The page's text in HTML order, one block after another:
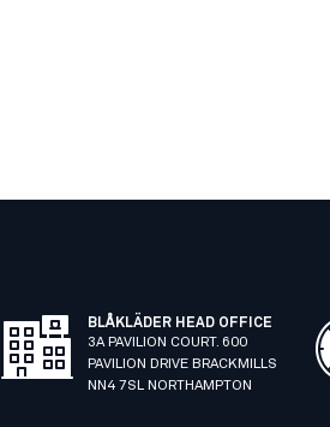
BLÅKLÄDER HEAD OFFICE
3A PAVILION COURT. 600
PAVILION DRIVE BRACKMILLS
NN4 7SL NORTHAMPTON